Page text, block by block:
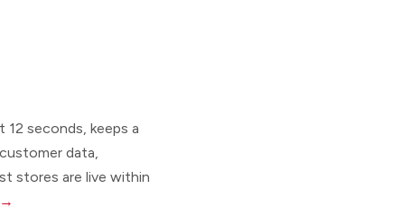
seconds, keeps a
data,
stores are live within